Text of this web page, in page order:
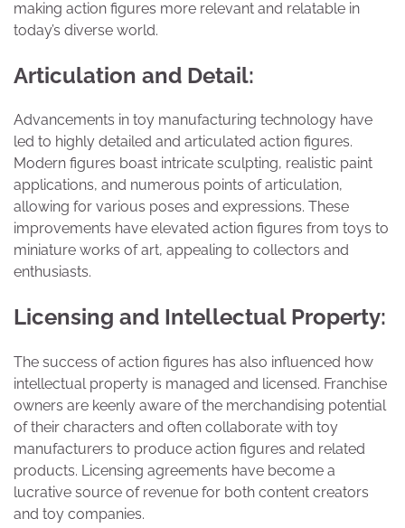
making action figures more relevant and relatable in
today’s diverse world.
Articulation and Detail:
Advancements in toy manufacturing technology have
led to highly detailed and articulated action figures.
Modern figures boast intricate sculpting, realistic paint
applications, and numerous points of articulation,
allowing for various poses and expressions. These
improvements have elevated action figures from toys to
miniature works of art, appealing to collectors and
enthusiasts.
Licensing and Intellectual Property:
The success of action figures has also influenced how
intellectual property is managed and licensed. Franchise
owners are keenly aware of the merchandising potential
of their characters and often collaborate with toy
manufacturers to produce action figures and related
products. Licensing agreements have become a
lucrative source of revenue for both content creators
and toy companies.